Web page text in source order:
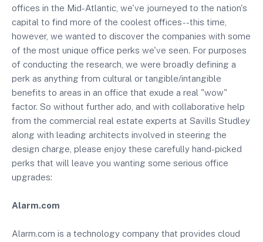
offices in the Mid-Atlantic, we've journeyed to the nation's
capital to find more of the coolest offices--this time,
however, we wanted to discover the companies with some
of the most unique office perks we've seen. For purposes
of conducting the research, we were broadly defining a
perk as anything from cultural or tangible/intangible
benefits to areas in an office that exude a real "wow"
factor. So without further ado, and with collaborative help
from the commercial real estate experts at Savills Studley
along with leading architects involved in steering the
design charge, please enjoy these carefully hand-picked
perks that will leave you wanting some serious office
upgrades:
Alarm.com
Alarm.com is a technology company that provides cloud